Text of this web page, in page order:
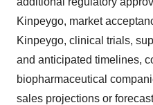
Kinpeygo, market
Kinpeygo, clinical trials,
and anticipated timelines,
biopharmaceutical
sales projections or